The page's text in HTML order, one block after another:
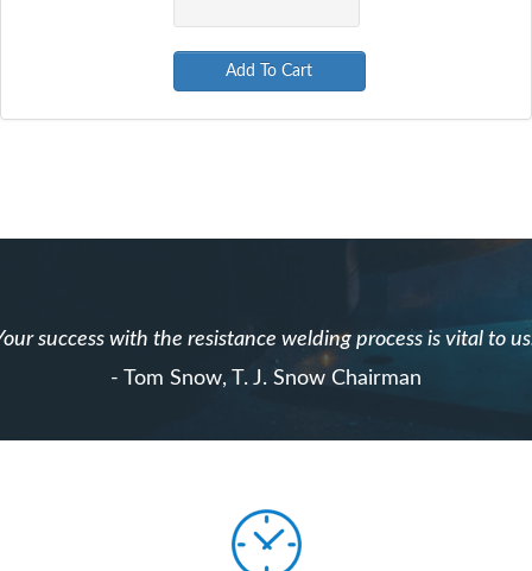
Add To Cart
success with the resistance welding process is vital to
- Tom Snow, T. J. Snow Chairman